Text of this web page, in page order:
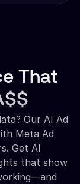
That
Our AI Ad
Meta Ad
Get AI
that show